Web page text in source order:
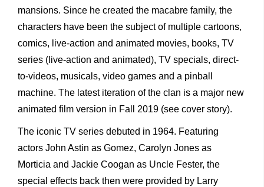
mansions. Since he created the macabre family, the
characters have been the subject of multiple cartoons,
comics, live-action and animated movies, books, TV
series (live-action and animated), TV specials, direct-
to-videos, musicals, video games and a pinball
machine. The latest iteration of the clan is a major new
animated film version in Fall 2019 (see cover story).
The iconic TV series debuted in 1964. Featuring
actors John Astin as Gomez, Carolyn Jones as
Morticia and Jackie Coogan as Uncle Fester, the
special effects back then were provided by Larry